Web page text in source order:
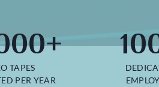
TAPES
PER YEAR